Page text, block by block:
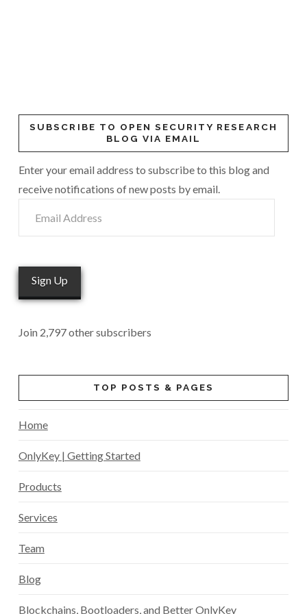
SUBSCRIBE TO OPEN SECURITY RESEARCH
BLOG VIA EMAIL
Enter your email address to subscribe to this blog and
receive notifications of new posts by email.
Address
Sign Up
Join 2,797 other subscribers
TOP POSTS & PAGES
Home
OnlyKey | Getting Started
Products
Services
Team
Blog
Blockchains, Bootloaders, and Better OnlyKey